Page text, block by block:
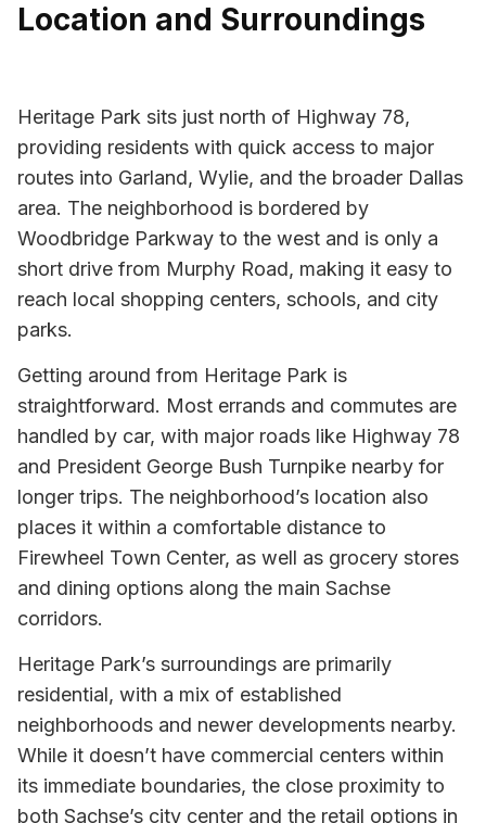
Location and Surroundings
Heritage Park sits just north of Highway 78,
providing residents with quick access to major
routes into Garland, Wylie, and the broader Dallas
area. The neighborhood is bordered by
Woodbridge Parkway to the west and is only a
short drive from Murphy Road, making it easy to
reach local shopping centers, schools, and city
parks.
Getting around from Heritage Park is
straightforward. Most errands and commutes are
handled by car, with major roads like Highway 78
and President George Bush Turnpike nearby for
longer trips. The neighborhood’s location also
places it within a comfortable distance to
Firewheel Town Center, as well as grocery stores
and dining options along the main Sachse
corridors.
Heritage Park’s surroundings are primarily
residential, with a mix of established
neighborhoods and newer developments nearby.
While it doesn’t have commercial centers within
its immediate boundaries, the close proximity to
both Sachse’s city center and the retail options in